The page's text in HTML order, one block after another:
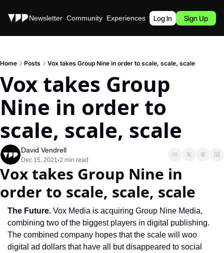
Stories Newsletter Community Experiences Podcast
Log In Sign Up
Home Posts Vox takes Group Nine in order to scale, scale, scale
Vox takes Group
Nine in order to
scale, scale, scale
David Vendrell
Dec 15, 2021•2 min read
Vox takes Group Nine in
order to scale, scale, scale
The Future. Vox Media is acquiring Group Nine Media,
combining two of the biggest players in digital publishing.
The combined company hopes that the scale will woo
digital ad dollars that have all but disappeared to social